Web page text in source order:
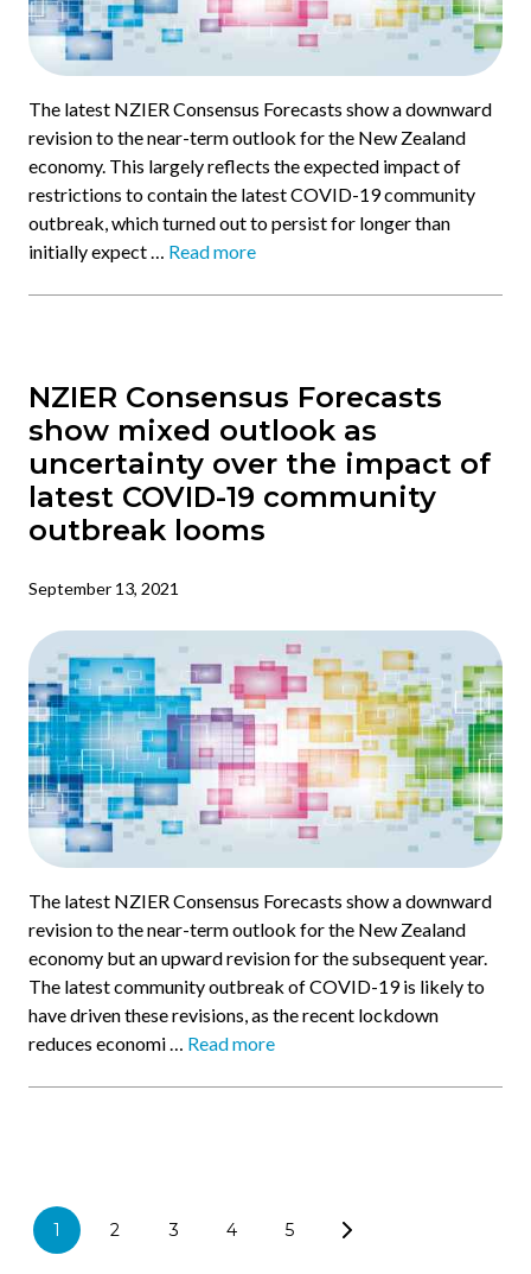
The latest NZIER Consensus Forecasts show a downward
revision to the near-term outlook for the New Zealand
economy. This largely reflects the expected impact of
restrictions to contain the latest COVID-19 community
outbreak, which turned out to persist for longer than
initially expect … Read more
NZIER Consensus Forecasts
show mixed outlook as
uncertainty over the impact of
latest COVID-19 community
outbreak looms
September 13, 2021
The latest NZIER Consensus Forecasts show a downward
revision to the near-term outlook for the New Zealand
economy but an upward revision for the subsequent year.
The latest community outbreak of COVID-19 is likely to
have driven these revisions, as the recent lockdown
reduces economi … Read more
1 2 3 4 5